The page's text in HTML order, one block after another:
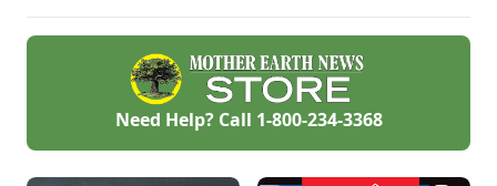
Need Help? Call 1-800-234-3368